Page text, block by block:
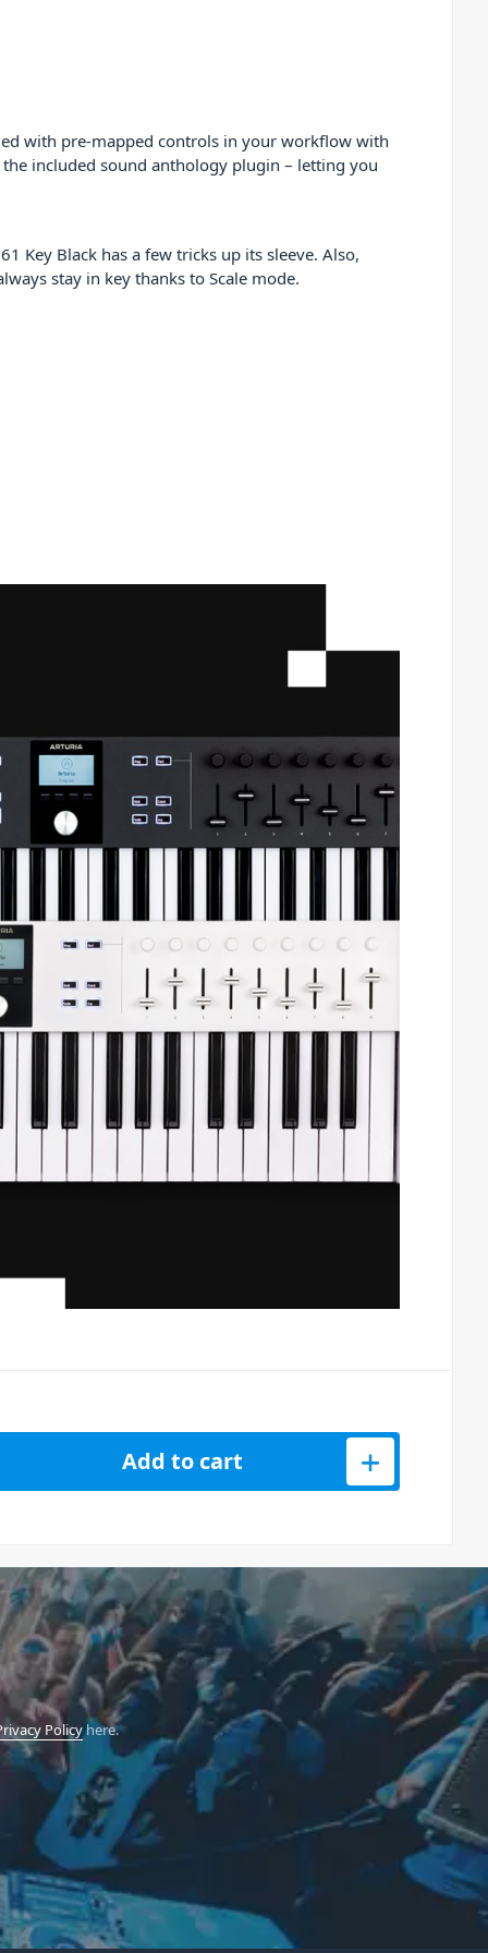
with pre-mapped controls in your workflow with
included sound anthology plugin – letting you
Key Black has a few tricks up its sleeve. Also,
stay in key thanks to Scale mode.
MK3 61 Key Black MIDI Keyboard quantity
Add to cart
Policyhere.